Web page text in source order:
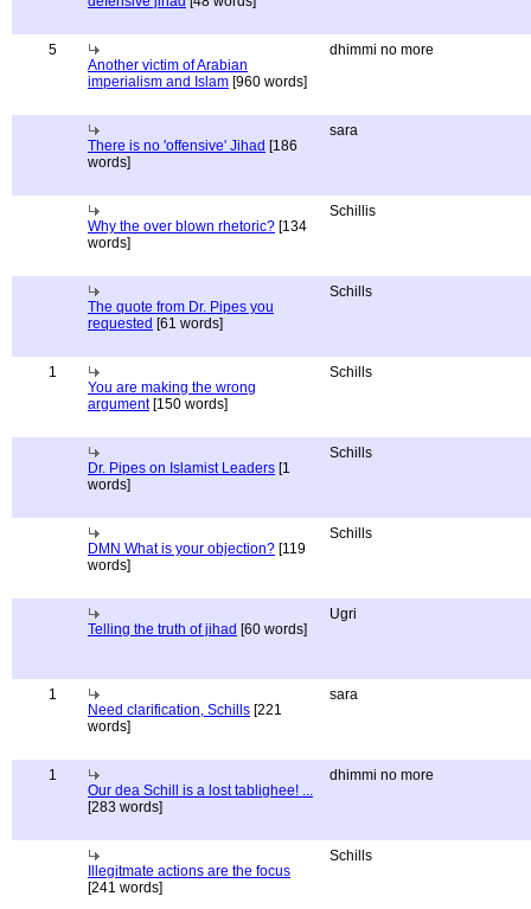
5
Another victim of Arabian
imperialism and Islam [960 words]
dhimmi no more
There is no 'offensive' Jihad [186
words]
sara
Why the over blown rhetoric? [134
words]
Schillis
The quote from Dr. Pipes you
requested [61 words]
Schills
1
You are making the wrong
argument[150 words]
Schills
Dr. Pipes on Islamist Leaders [1
words]
Schills
DMN What is your objection? [119
words]
Schills
Telling the truth of jihad [60 words]
Ugri
1
Need clarification, Schills [221
words]
sara
1
Our dea Schill is a lost tablighee! ...
[283 words]
dhimmi no more
Illegitmate actions are the focus
[241 words]
Schills